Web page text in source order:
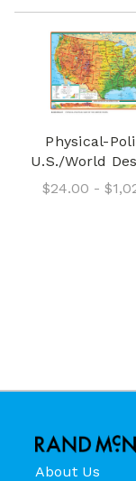
Physical-
U.S./World
$24.00 -
About Us